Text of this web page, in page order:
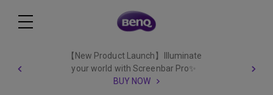
【New Product Launch】Illuminate
your world with Screenbar Pro✨
BUY NOW